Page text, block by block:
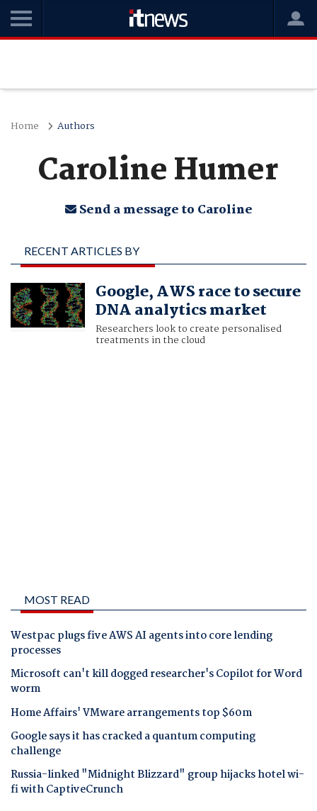
Home Authors
Caroline Humer
Send a message to Caroline
RECENT ARTICLES BY
CAROLINE HUMER
Google, AWS race to secure
DNA analytics market
Researchers look to create personalised
treatments in the cloud
MOST READ
Westpac plugs five AWS AI agents into core lending
processes
Microsoft can't kill dogged researcher's Copilot for Word
worm
Home Affairs' VMware arrangements top $60m
Google says it has cracked a quantum computing
challenge
Russia-linked "Midnight Blizzard" group hijacks hotel wi-
fi with CaptiveCrunch